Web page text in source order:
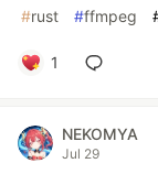
#rust #ffmpeg
1
NEKOMYA
Jul 29